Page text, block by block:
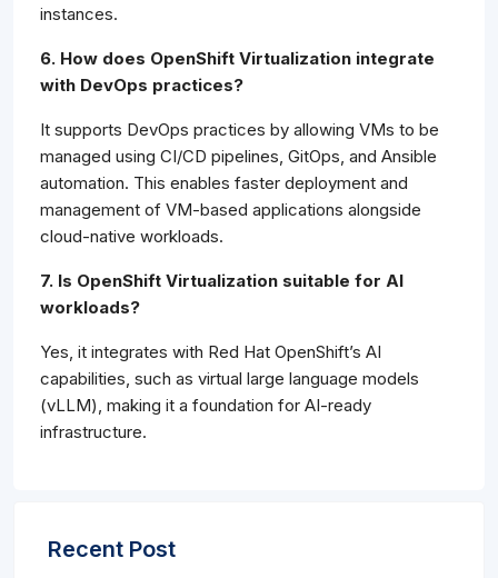
instances.
6. How does OpenShift Virtualization integrate
with DevOps practices?
It supports DevOps practices by allowing VMs to be
managed using CI/CD pipelines, GitOps, and Ansible
automation. This enables faster deployment and
management of VM-based applications alongside
cloud-native workloads.
7. Is OpenShift Virtualization suitable for AI
workloads?
Yes, it integrates with Red Hat OpenShift’s AI
capabilities, such as virtual large language models
(vLLM), making it a foundation for AI-ready
infrastructure.
Recent Post